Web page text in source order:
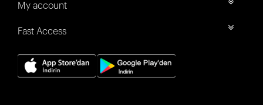
My account
Fast Access